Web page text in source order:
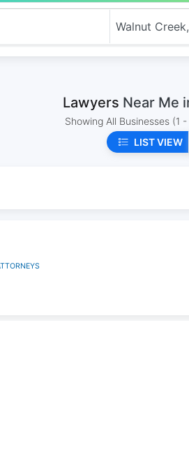
Lawyers Near Me
Showing All Businesses (1
LIST VIEW